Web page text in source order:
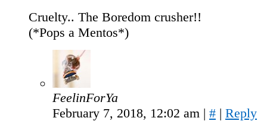
Cruelty.. The Boredom crusher!!
(*Pops a Mentos*)
FeelinForYa
February 7, 2018, 12:02 am | # | Reply